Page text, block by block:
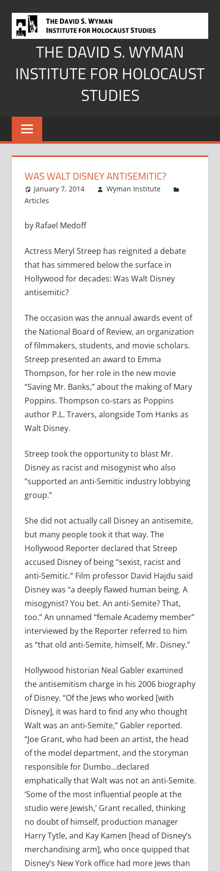
content
THE DAVID S. WYMAN
INSTITUTE FOR HOLOCAUST
STUDIES
WAS WALT DISNEY ANTISEMITIC?
January 7, 2014
Wyman Institute
Articles
by Rafael Medoff
Actress Meryl Streep has reignited a debate
that has simmered below the surface in
Hollywood for decades: Was Walt Disney
antisemitic?
The occasion was the annual awards event of
the National Board of Review, an organization
of filmmakers, students, and movie scholars.
Streep presented an award to Emma
Thompson, for her role in the new movie
“Saving Mr. Banks,” about the making of Mary
Poppins. Thompson co-stars as Poppins
author P.L. Travers, alongside Tom Hanks as
Walt Disney.
Streep took the opportunity to blast Mr.
Disney as racist and misogynist who also
“supported an anti-Semitic industry lobbying
group.”
She did not actually call Disney an antisemite,
but many people took it that way. The
Hollywood Reporter declared that Streep
accused Disney of being “sexist, racist and
anti-Semitic.” Film professor David Hajdu said
Disney was “a deeply flawed human being. A
misogynist? You bet. An anti-Semite? That,
too.” An unnamed “female Academy member”
interviewed by the Reporter referred to him
as “that old anti-Semite, himself, Mr. Disney.”
Hollywood historian Neal Gabler examined
the antisemitism charge in his 2006 biography
of Disney. “Of the Jews who worked [with
Disney], it was hard to find any who thought
Walt was an anti-Semite,” Gabler reported.
“Joe Grant, who had been an artist, the head
of the model department, and the storyman
responsible for Dumbo…declared
emphatically that Walt was not an anti-Semite.
‘Some of the most influential people at the
studio were Jewish,’ Grant recalled, thinking
no doubt of himself, production manager
Harry Tytle, and Kay Kamen [head of Disney’s
merchandising arm], who once quipped that
Disney’s New York office had more Jews than